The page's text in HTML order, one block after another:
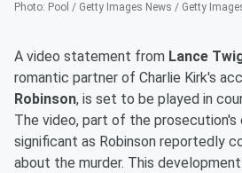
Photo: Pool / Getty Images News / Getty
A video statement from Lance
romantic partner of Charlie Kirk's
Robinson, is set to be played in
The video, part of the prosecution's
significant as Robinson reportedly
about the murder. This